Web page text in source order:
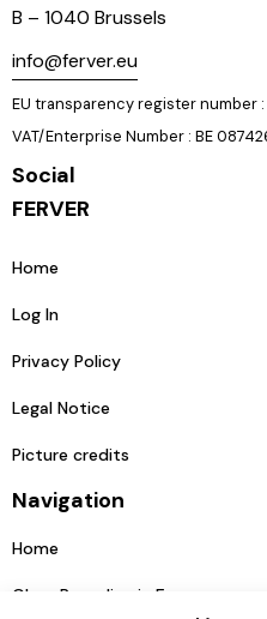
B – 1040 Brussels
info@ferver.eu
EU transparency register number
VAT/Enterprise Number : BE
Social
FERVER
Home
Log In
Privacy Policy
Legal Notice
Picture credits
Navigation
Home
Glass Recycling in Europe